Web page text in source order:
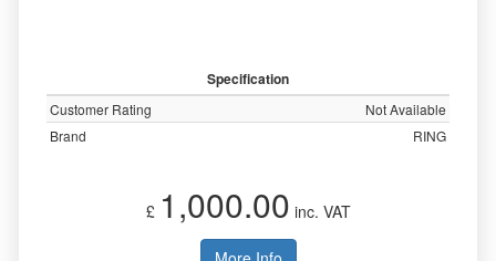
Specification
Customer Rating
Not Available
Brand
RING
£ 1,000.00 inc. VAT